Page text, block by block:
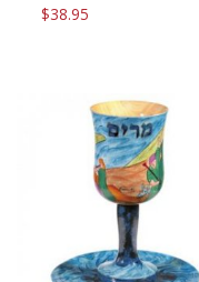
$38.95